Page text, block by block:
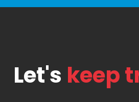
Let's keep